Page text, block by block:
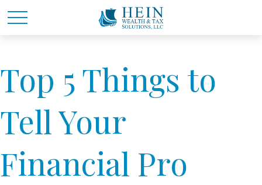
Top 5 Things to
Tell Your
Financial Pro